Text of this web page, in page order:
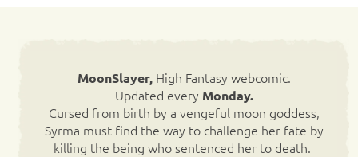
MoonSlayer,High Fantasy webcomic.
Updated every Monday.
Cursed from birth by a vengeful moon goddess,
Syrma must find the way to challenge her fate by
killing the being who sentenced her to death.